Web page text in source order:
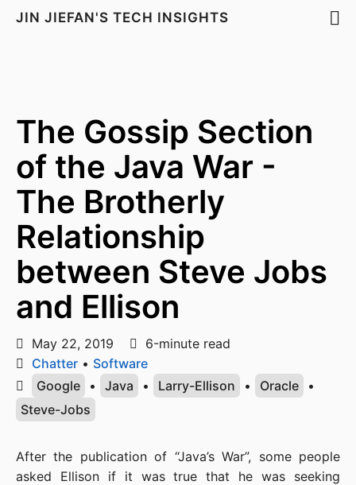
JIN JIEFAN'S TECH INSIGHTS
The Gossip Section
of the Java War -
The Brotherly
Relationship
between Steve Jobs
and Ellison
May 22, 2019
6-minute read
Chatter • Software
Google
• Java • Larry-Ellison • Oracle
•
Steve-Jobs
After the publication of “Java’s War”, some people
asked Ellison if it was true that he was seeking